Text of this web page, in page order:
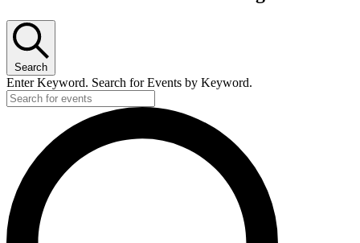
Search
Enter Keyword. Search for Events by Keyword.